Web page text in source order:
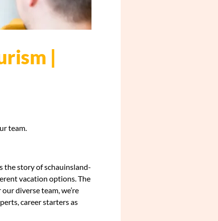
|
team.
the story of schauinsland-
vacation options. The
diverse team, we’re
career starters as